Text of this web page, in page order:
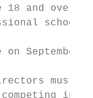
18 and over.
school
on September
must
in